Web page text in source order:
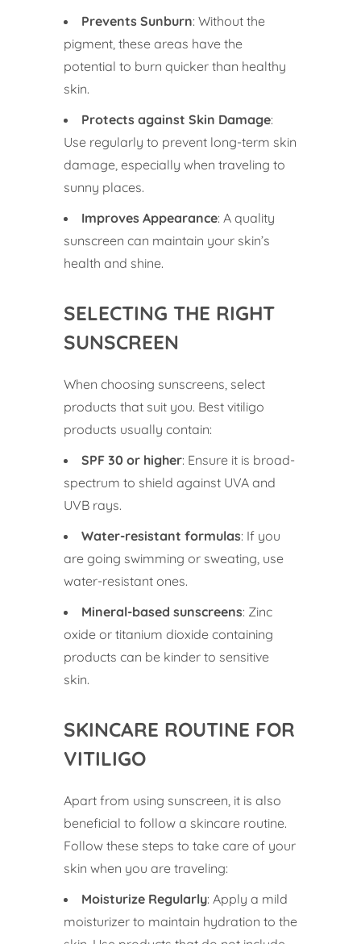
Prevents Sunburn: Without the
pigment, these areas have the
potential to burn quicker than healthy
skin.
Protects against Skin Damage:
Use regularly to prevent long-term skin
damage, especially when traveling to
sunny places.
Improves Appearance: A quality
sunscreen can maintain your skin’s
health and shine.
SELECTING THE RIGHT
SUNSCREEN
When choosing sunscreens, select
products that suit you. Best vitiligo
products usually contain:
SPF 30 or higher: Ensure it is broad-
spectrum to shield against UVA and
UVB rays.
Water-resistant formulas: If you
are going swimming or sweating, use
water-resistant ones.
Mineral-based sunscreens: Zinc
oxide or titanium dioxide containing
products can be kinder to sensitive
skin.
SKINCARE ROUTINE FOR
VITILIGO
Apart from using sunscreen, it is also
beneficial to follow a skincare routine.
Follow these steps to take care of your
skin when you are traveling:
Moisturize Regularly: Apply a mild
moisturizer to maintain hydration to the